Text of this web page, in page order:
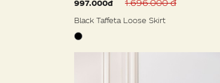
997.000đ 1.696.000 đ
Black Taffeta Loose Skirt